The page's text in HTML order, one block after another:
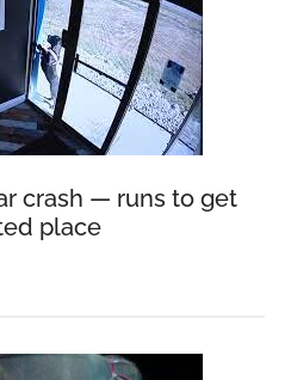
crash — runs to get
place